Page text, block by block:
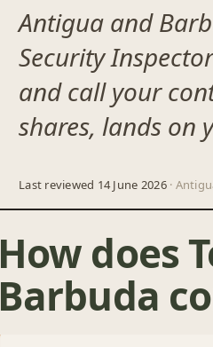
Antigua and
Security
and call your
shares, lands on
Last reviewed 14 June 2026·
How does
Barbuda